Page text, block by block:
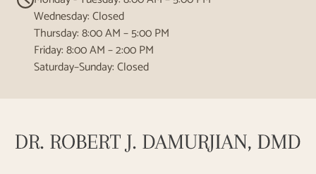
Wednesday: Closed
Thursday: 8:00 AM – 5:00 PM
Friday: 8:00 AM – 2:00 PM
Saturday–Sunday: Closed